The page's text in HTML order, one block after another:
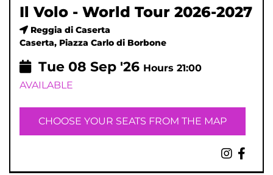
Il Volo - World Tour 2026-2027
Reggia di Caserta
Caserta, Piazza Carlo di Borbone
Tue 08 Sep '26 Hours 21:00
AVAILABLE
CHOOSE YOUR SEATS FROM THE MAP